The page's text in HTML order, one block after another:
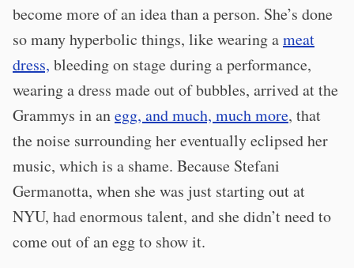
become more of an idea than a person. She’s done
so many hyperbolic things, like wearing ameat
dress, bleeding on stage during a performance,
wearing a dress made out of bubbles, arrived at the
Grammys in anegg, and much, much more, that
the noise surrounding her eventually eclipsed her
music, which is a shame. Because Stefani
Germanotta, when she was just starting out at
NYU, had enormous talent, and she didn’t need to
come out of an egg to show it.